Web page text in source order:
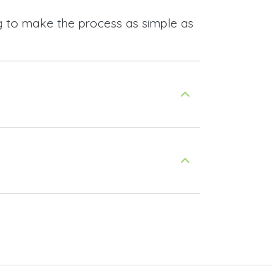
to make the process as simple as